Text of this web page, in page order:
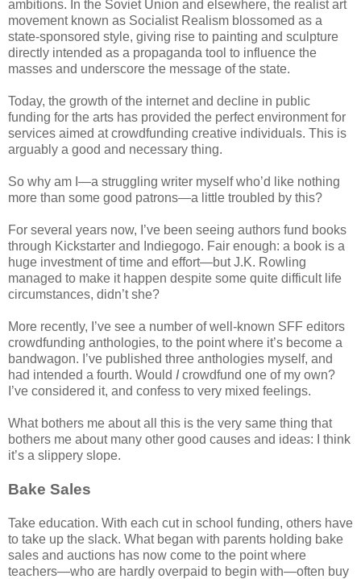
ambitions. In the Soviet Union and elsewhere, the realist art
movement known as Socialist Realism blossomed as a
state-sponsored style, giving rise to painting and sculpture
directly intended as a propaganda tool to influence the
masses and underscore the message of the state.
Today, the growth of the internet and decline in public
funding for the arts has provided the perfect environment for
services aimed at crowdfunding creative individuals. This is
arguably a good and necessary thing.
So why am I—a struggling writer myself who’d like nothing
more than some good patrons—a little troubled by this?
For several years now, I’ve been seeing authors fund books
through Kickstarter and Indiegogo. Fair enough: a book is a
huge investment of time and effort—but J.K. Rowling
managed to make it happen despite some quite difficult life
circumstances, didn’t she?
More recently, I’ve see a number of well-known SFF editors
crowdfunding anthologies, to the point where it’s become a
bandwagon. I’ve published three anthologies myself, and
had intended a fourth. Would Icrowdfund one of my own?
I’ve considered it, and confess to very mixed feelings.
What bothers me about all this is the very same thing that
bothers me about many other good causes and ideas: I think
it’s a slippery slope.
Bake Sales
Take education. With each cut in school funding, others have
to take up the slack. What began with parents holding bake
sales and auctions has now come to the point where
teachers—who are hardly overpaid to begin with—often buy